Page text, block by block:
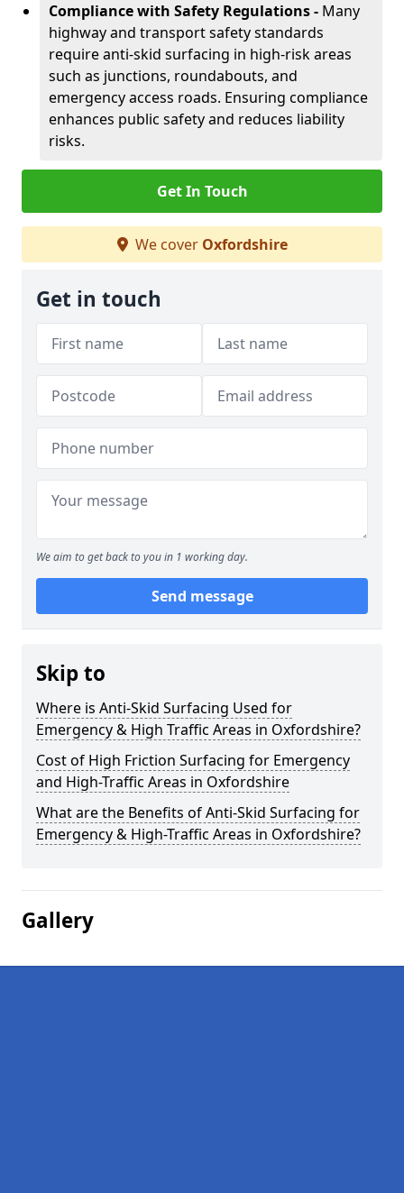
Compliance with Safety Regulations - Many
highway and transport safety standards
require anti-skid surfacing in high-risk areas
such as junctions, roundabouts, and
emergency access roads. Ensuring compliance
enhances public safety and reduces liability
risks.
Get In Touch
We cover Oxfordshire
Get in touch
We aim to get back to you in 1 working day.
Send message
Skip to
Where is Anti-Skid Surfacing Used for
Emergency & High Traffic Areas in Oxfordshire?
Cost of High Friction Surfacing for Emergency
and High-Traffic Areas in Oxfordshire
What are the Benefits of Anti-Skid Surfacing for
Emergency & High-Traffic Areas in Oxfordshire?
Gallery